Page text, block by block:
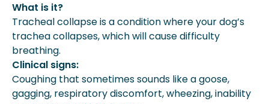
What is it?
Tracheal collapse is a condition where your dog’s
trachea collapses, which will cause difficulty
breathing.
Clinical signs:
Coughing that sometimes sounds like a goose,
gagging, respiratory discomfort, wheezing, inability